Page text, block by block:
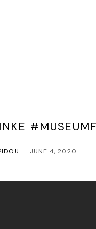
JUNE 4, 2020